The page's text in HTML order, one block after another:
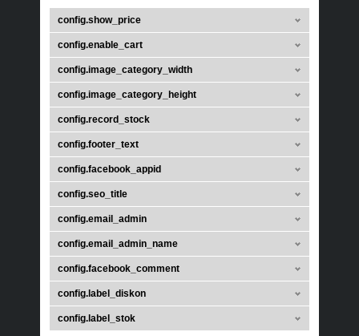
config.show_price
config.enable_cart
config.image_category_width
config.image_category_height
config.record_stock
config.footer_text
config.facebook_appid
config.seo_title
config.email_admin
config.email_admin_name
config.facebook_comment
config.label_diskon
config.label_stok